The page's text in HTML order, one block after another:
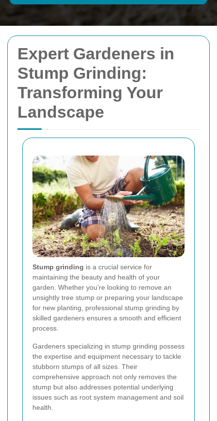
Expert Gardeners in
Stump Grinding:
Transforming Your
Landscape
Stump grinding is a crucial service for
maintaining the beauty and health of your
garden. Whether you’re looking to remove an
unsightly tree stump or preparing your landscape
for new planting, professional stump grinding by
skilled gardeners ensures a smooth and efficient
process.
Gardeners specializing in stump grinding possess
the expertise and equipment necessary to tackle
stubborn stumps of all sizes. Their
comprehensive approach not only removes the
stump but also addresses potential underlying
issues such as root system management and soil
health.